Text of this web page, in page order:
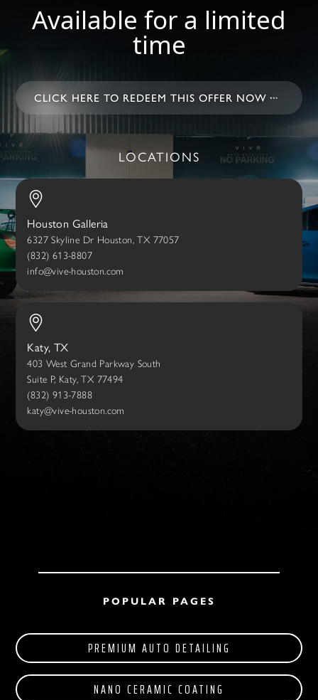
Available for a limited
time
CLICK HERE TO REDEEM THIS OFFER NOW
LOCATIONS
Houston Galleria
6327 Skyline Dr Houston, TX 77057
(832) 613-8807
info@vive-houston.com
Katy, TX
403 West Grand Parkway South
Suite P, Katy, TX 77494
(832) 913-7888
katy@vive-houston.com
POPULAR PAGES
PREMIUM AUTO DETAILING
NANO CERAMIC COATING